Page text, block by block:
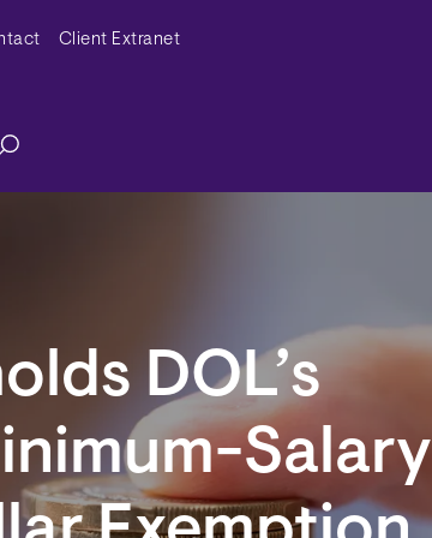
Client Extranet
DOL’s
Salary